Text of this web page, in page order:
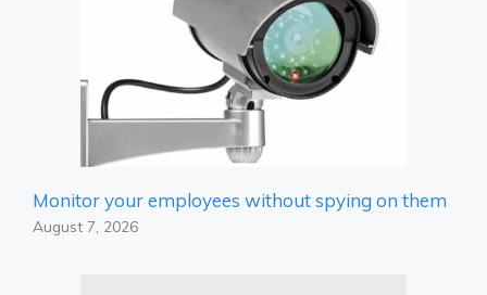
Monitor your employees without spying on them
August 7, 2026